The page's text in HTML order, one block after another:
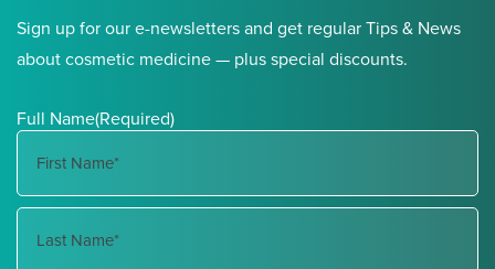
Sign up for our e-newsletters and get regular Tips & News
about cosmetic medicine — plus special discounts.
Full Name(Required)
First
Name